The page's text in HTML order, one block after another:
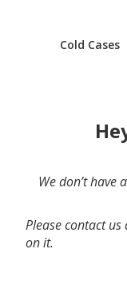
Cold Cases
We don’t have
Please contact
on it.